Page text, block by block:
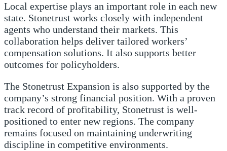
Local expertise plays an important role in each new
state. Stonetrust works closely with independent
agents who understand their markets. This
collaboration helps deliver tailored workers’
compensation solutions. It also supports better
outcomes for policyholders.
The Stonetrust Expansion is also supported by the
company’s strong financial position. With a proven
track record of profitability, Stonetrust is well-
positioned to enter new regions. The company
remains focused on maintaining underwriting
discipline in competitive environments.